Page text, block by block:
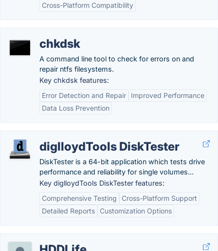
Cross-Platform Compatibility
chkdsk
A command line tool to check for errors on and
repair ntfs filesystems.
Key chkdsk features:
Error Detection and Repair
Improved Performance
Data Loss Prevention
diglloydTools DiskTester
DiskTester is a 64-bit application which tests drive
performance and reliability for single volumes...
Key diglloydTools DiskTester features:
Comprehensive Testing
Cross-Platform Support
Detailed Reports
Customization Options